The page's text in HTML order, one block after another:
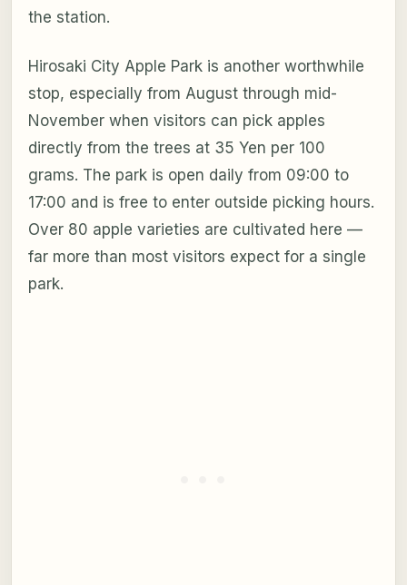
the station.
Hirosaki City Apple Park is another worthwhile
stop, especially from August through mid-
November when visitors can pick apples
directly from the trees at 35 Yen per 100
grams. The park is open daily from 09:00 to
17:00 and is free to enter outside picking hours.
Over 80 apple varieties are cultivated here —
far more than most visitors expect for a single
park.